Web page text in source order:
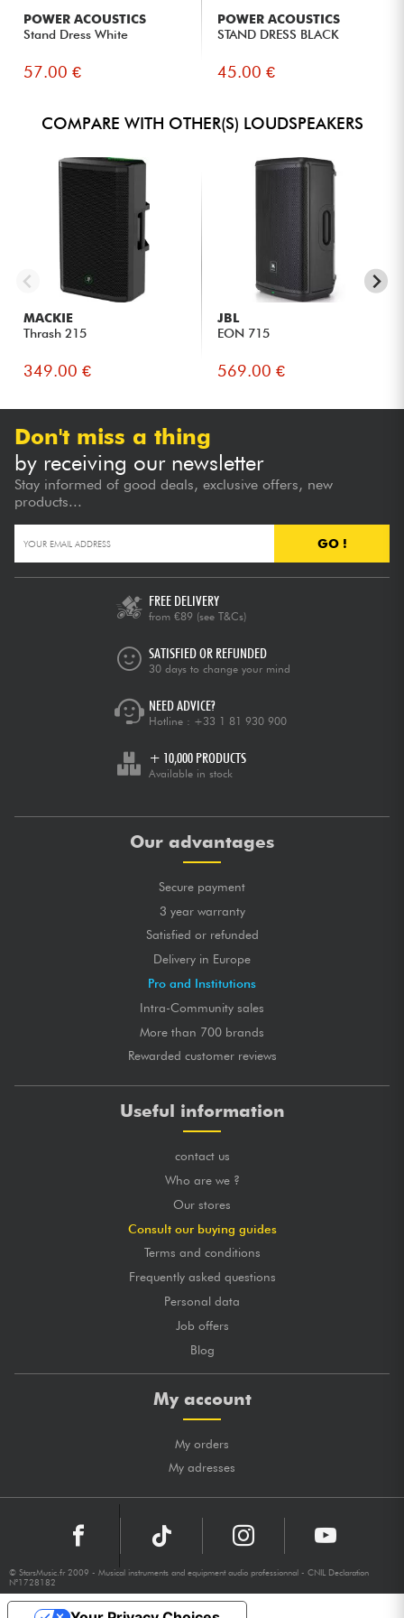
Bands and musicians seeking precise and versatile sound
reproduction for live performances.
Event service providers who need a rugged, easy-to-set-up
speaker.
advanced control and modern connectivity.
speaker suitable for both music and speech.
POWER ACOUSTICS
Stand Dress White
57.00 €
POWER ACOUSTICS
STAND DRESS BLACK
45.00 €
COMPARE WITH OTHER(S) LOUDSPEAKERS
MACKIE
Thrash 215
349.00 €
JBL
EON 715
569.00 €
Don't miss a thing
by receiving our newsletter
Stay informed of good deals, exclusive offers, new
products...
GO !
FREE DELIVERY
from €89 (see T&Cs)
SATISFIED OR REFUNDED
30 days to change your mind
NEED ADVICE?
Hotline : +33 1 81 930 900
+ 10,000 PRODUCTS
Available in stock
Our advantages
Secure payment
3 year warranty
Satisfied or refunded
Delivery in Europe
Pro and Institutions
Intra-Community sales
More than 700 brands
Rewarded customer reviews
Useful information
contact us
Who are we ?
Our stores
Consult our buying guides
Terms and conditions
Frequently asked questions
Personal data
Job offers
Blog
My account
My orders
My adresses
© StarsMusic.fr 2009 - Musical instruments and equipment audio professionnal - CNIL Declaration
N°1728182